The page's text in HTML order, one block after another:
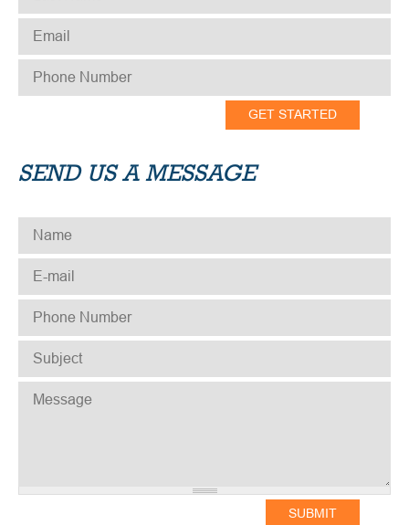
EMAIL
PHONE NUMBER
SEND US A MESSAGE
NAME
E-MAIL
PHONE NUMBER
SUBJECT *
MESSAGE